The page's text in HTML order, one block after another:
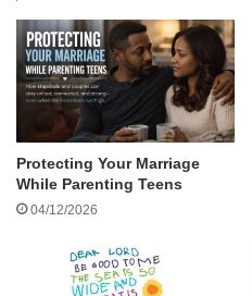
Be Quick to Hear
Be Slow to Speak
Be Slow to Anger
Choose Your
Practice
Final Thoughts
Call to Action
About the
Protecting Your Marriage
While Parenting Teens
04/12/2026